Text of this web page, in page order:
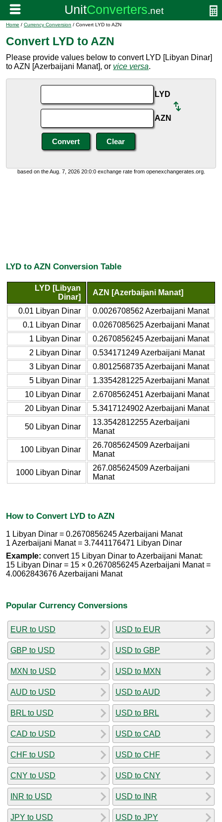
Home / Currency Conversion / Convert LYD to AZN
Convert LYD to AZN
Please provide values below to convert LYD [Libyan Dinar]
to AZN [Azerbaijani Manat], or vice versa.
LYD
AZN
based on the Aug. 7, 2026 20:0:0 exchange rate from openexchangerates.org.
LYD to AZN Conversion Table
LYD [Libyan
Dinar]
AZN [Azerbaijani Manat]
0.01 Libyan Dinar
0.0026708562 Azerbaijani Manat
0.1 Libyan Dinar
0.0267085625 Azerbaijani Manat
1 Libyan Dinar
0.2670856245 Azerbaijani Manat
2 Libyan Dinar
0.534171249 Azerbaijani Manat
3 Libyan Dinar
0.8012568735 Azerbaijani Manat
5 Libyan Dinar
1.3354281225 Azerbaijani Manat
10 Libyan Dinar
2.6708562451 Azerbaijani Manat
20 Libyan Dinar
5.3417124902 Azerbaijani Manat
50 Libyan Dinar
13.3542812255 Azerbaijani
Manat
100 Libyan Dinar
26.7085624509 Azerbaijani
Manat
1000 Libyan Dinar
267.085624509 Azerbaijani
Manat
How to Convert LYD to AZN
1 Libyan Dinar = 0.2670856245 Azerbaijani Manat
1 Azerbaijani Manat = 3.7441176471 Libyan Dinar
Example: convert 15 Libyan Dinar to Azerbaijani Manat:
15 Libyan Dinar = 15 × 0.2670856245 Azerbaijani Manat =
4.0062843676 Azerbaijani Manat
Popular Currency Conversions
EUR to USD
GBP to USD
MXN to USD
AUD to USD
BRL to USD
CAD to USD
CHF to USD
CNY to USD
INR to USD
JPY to USD
USD to EUR
USD to GBP
USD to MXN
USD to AUD
USD to BRL
USD to CAD
USD to CHF
USD to CNY
USD to INR
USD to JPY